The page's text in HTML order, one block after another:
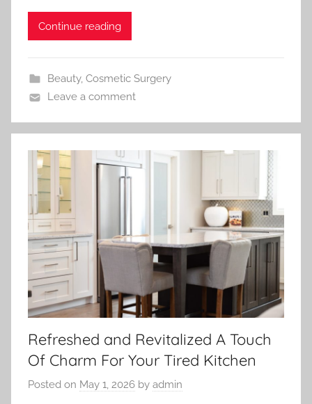
Continue reading
Beauty, Cosmetic Surgery
Leave a comment
Refreshed and Revitalized A Touch
Of Charm For Your Tired Kitchen
Posted on May 1, 2026 by admin